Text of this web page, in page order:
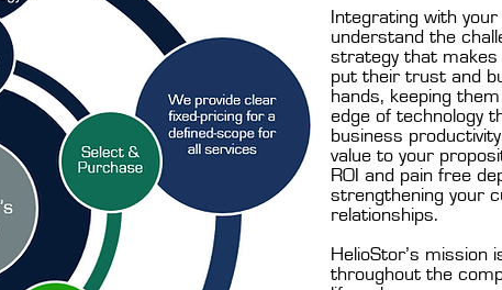
Integrating with
understand the
strategy that
put their trust and
hands, keeping
edge of technology
business
value to your
ROI and pain free
strengthening your
relationships.
HelioStor’s mission
throughout the